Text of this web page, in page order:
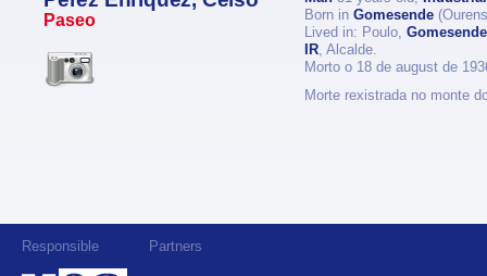
Paseo
Born in Gomesende
Lived in: Poulo, Gomesende
IR, Alcalde.
Morto o 18 de august de
Morte rexistrada no monte
Responsible Partners